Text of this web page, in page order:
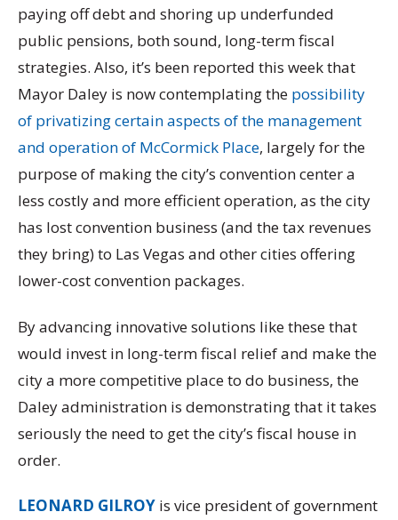
paying off debt and shoring up underfunded
public pensions, both sound, long-term fiscal
strategies. Also, it’s been reported this week that
Mayor Daley is now contemplating the possibility
of privatizing certain aspects of the management
and operation of McCormick Place, largely for the
purpose of making the city’s convention center a
less costly and more efficient operation, as the city
has lost convention business (and the tax revenues
they bring) to Las Vegas and other cities offering
lower-cost convention packages.
By advancing innovative solutions like these that
would invest in long-term fiscal relief and make the
city a more competitive place to do business, the
Daley administration is demonstrating that it takes
seriously the need to get the city’s fiscal house in
order.
LEONARD GILROY is vice president of government